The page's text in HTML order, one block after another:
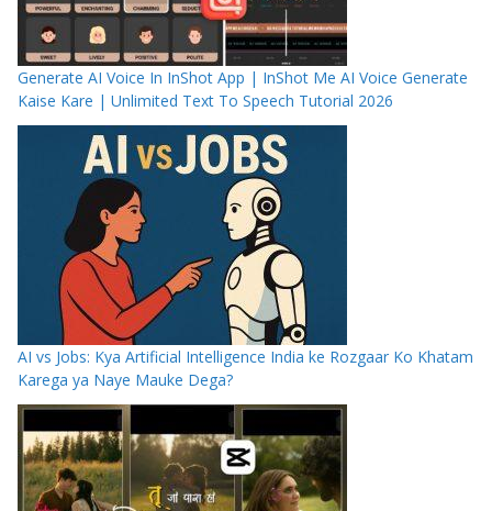
Generate AI Voice In InShot App | InShot Me AI Voice Generate
Kaise Kare | Unlimited Text To Speech Tutorial 2026
AI vs Jobs: Kya Artificial Intelligence India ke Rozgaar Ko Khatam
Karega ya Naye Mauke Dega?